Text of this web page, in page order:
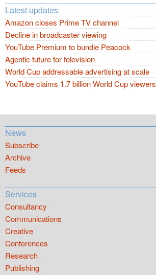
Latest updates
Amazon closes Prime TV channel
Decline in broadcaster viewing
YouTube Premium to bundle Peacock
Agentic future for television
World Cup addressable advertising at scale
YouTube claims 1.7 billion World Cup viewers
News
Subscribe
Archive
Feeds
Services
Consultancy
Communications
Creative
Conferences
Research
Publishing